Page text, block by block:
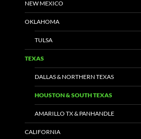
NEW MEXICO
OKLAHOMA
TULSA
TEXAS
DALLAS & NORTHERN TEXAS
HOUSTON & SOUTH TEXAS
AMARILLO TX & PANHANDLE
CALIFORNIA